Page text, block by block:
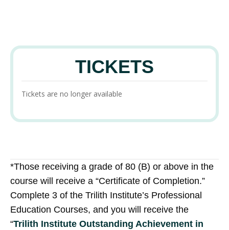
TICKETS
Tickets are no longer available
*Those receiving a grade of 80 (B) or above in the
course will receive a “Certificate of Completion.”
Complete 3 of the Trilith Institute’s Professional
Education Courses, and you will receive the
“Trilith Institute Outstanding Achievement in